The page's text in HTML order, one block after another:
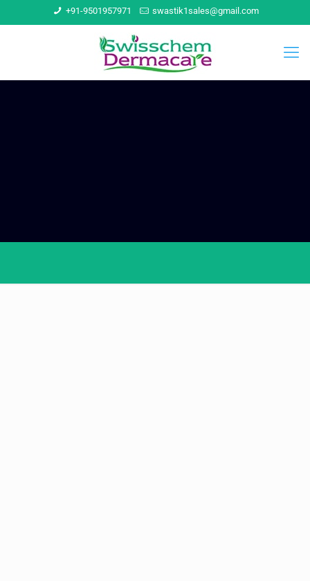
+91-9501957971 swastik1sales@gmail.com